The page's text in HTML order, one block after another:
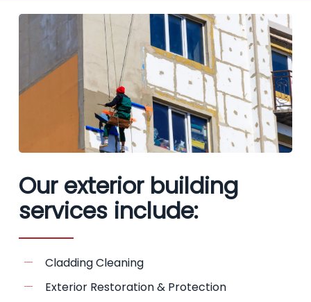
Our exterior building
services include:
Cladding Cleaning
Exterior Restoration & Protection